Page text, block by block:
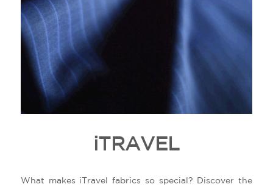
iTRAVEL
What makes iTravel fabrics so special? Discover the